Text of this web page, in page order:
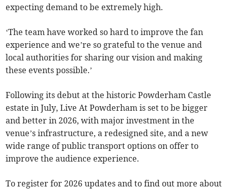
expecting demand to be extremely high.
‘The team have worked so hard to improve the fan
experience and we’re so grateful to the venue and
local authorities for sharing our vision and making
these events possible.’
Following its debut at the historic Powderham Castle
estate in July, Live At Powderham is set to be bigger
and better in 2026, with major investment in the
venue’s infrastructure, a redesigned site, and a new
wide range of public transport options on offer to
improve the audience experience.
To register for 2026 updates and to find out more about